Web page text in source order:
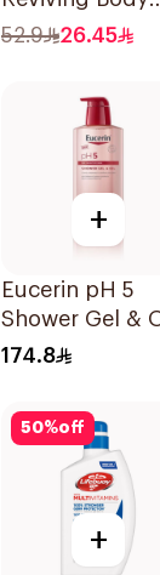
Wash
52.9 26.45
+
Eucerin pH 5
Shower Gel &
400ml
174.8
50%off
+